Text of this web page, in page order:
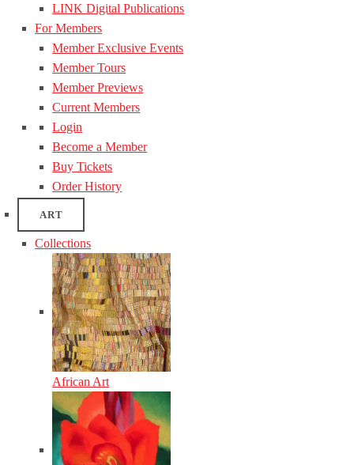
LINK Digital Publications
For Members
Member Exclusive Events
Member Tours
Member Previews
Current Members
Login
Become a Member
Buy Tickets
Order History
ART
Collections
African Art